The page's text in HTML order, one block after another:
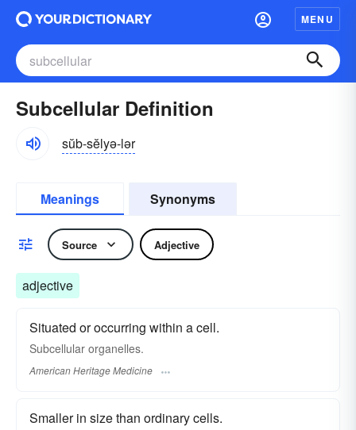
MENU
Subcellular Definition
sŭb-sĕlyə-lər
Meanings Synonyms
Source Adjective
adjective
Situated or occurring within a cell.
Subcellular organelles.
American Heritage Medicine
Smaller in size than ordinary cells.